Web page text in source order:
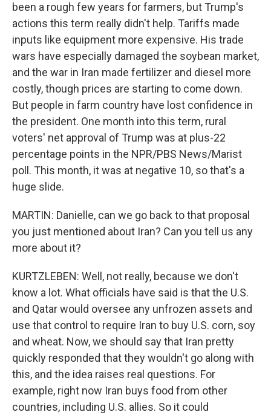
been a rough few years for farmers, but Trump's
actions this term really didn't help. Tariffs made
inputs like equipment more expensive. His trade
wars have especially damaged the soybean market,
and the war in Iran made fertilizer and diesel more
costly, though prices are starting to come down.
But people in farm country have lost confidence in
the president. One month into this term, rural
voters' net approval of Trump was at plus-22
percentage points in the NPR/PBS News/Marist
poll. This month, it was at negative 10, so that's a
huge slide.
MARTIN: Danielle, can we go back to that proposal
you just mentioned about Iran? Can you tell us any
more about it?
KURTZLEBEN: Well, not really, because we don't
know a lot. What officials have said is that the U.S.
and Qatar would oversee any unfrozen assets and
use that control to require Iran to buy U.S. corn, soy
and wheat. Now, we should say that Iran pretty
quickly responded that they wouldn't go along with
this, and the idea raises real questions. For
example, right now Iran buys food from other
countries, including U.S. allies. So it could